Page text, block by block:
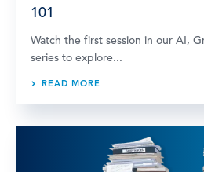
101
Watch the first session in our AI,
series to explore...
READ MORE